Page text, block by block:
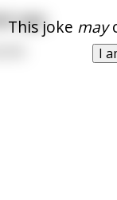
This joke may
I
app